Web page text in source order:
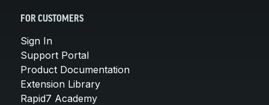
FOR CUSTOMERS
Sign In
Support Portal
Product Documentation
Extension Library
Rapid7 Academy